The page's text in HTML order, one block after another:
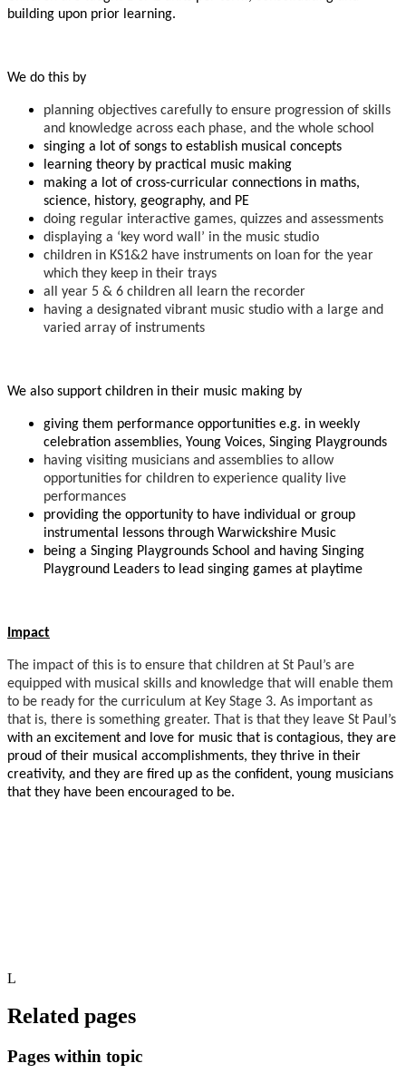
building upon prior learning.
We do this by
planning objectives carefully to ensure progression of skills
and knowledge across each phase, and the whole school
singing a lot of songs to establish musical concepts
learning theory by practical music making
making a lot of cross-curricular connections in maths,
science, history, geography, and PE
doing regular interactive games, quizzes and assessments
displaying a ‘key word wall’ in the music studio
children in KS1&2 have instruments on loan for the year
which they keep in their trays
all year 5 & 6 children all learn the recorder
having a designated vibrant music studio with a large and
varied array of instruments
We also support children in their music making by
giving them performance opportunities e.g. in weekly
celebration assemblies, Young Voices, Singing Playgrounds
having visiting musicians and assemblies to allow
opportunities for children to experience quality live
performances
providing the opportunity to have individual or group
instrumental lessons through Warwickshire Music
being a Singing Playgrounds School and having Singing
Playground Leaders to lead singing games at playtime
Impact
The impact of this is to ensure that children at St Paul’s are
equipped with musical skills and knowledge that will enable them
to be ready for the curriculum at Key Stage 3. As important as
that is, there is something greater. That is that they leave St Paul’s
with an excitement and love for music that is contagious, they are
proud of their musical accomplishments, they thrive in their
creativity, and they are fired up as the confident, young musicians
that they have been encouraged to be.
L
Related pages
Pages within topic